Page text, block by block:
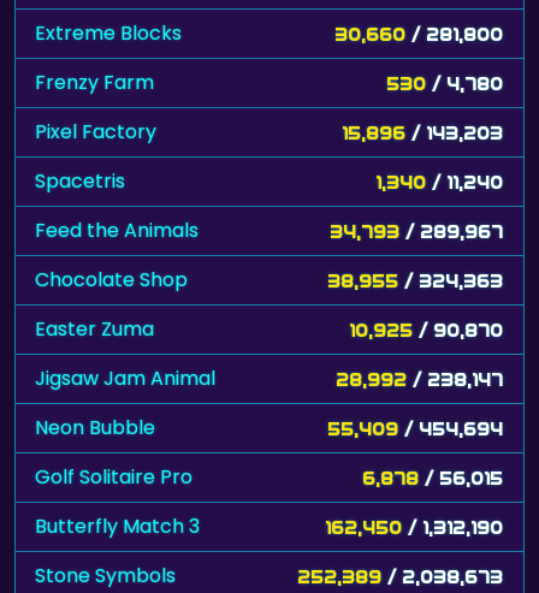
Extreme Blocks 30,660 / 281,800
Frenzy Farm 530 / 4,780
Pixel Factory 15,896 / 143,203
Spacetris 1,340 / 11,240
Feed the Animals 34,793 / 289,967
Chocolate Shop 38,955 / 324,363
Easter Zuma 10,925 / 90,870
Jigsaw Jam Animal 28,992 / 238,147
Neon Bubble 55,409 / 454,694
Golf Solitaire Pro 6,878 / 56,015
Butterfly Match 3 162,450 / 1,312,190
Stone Symbols 252,389 / 2,038,673